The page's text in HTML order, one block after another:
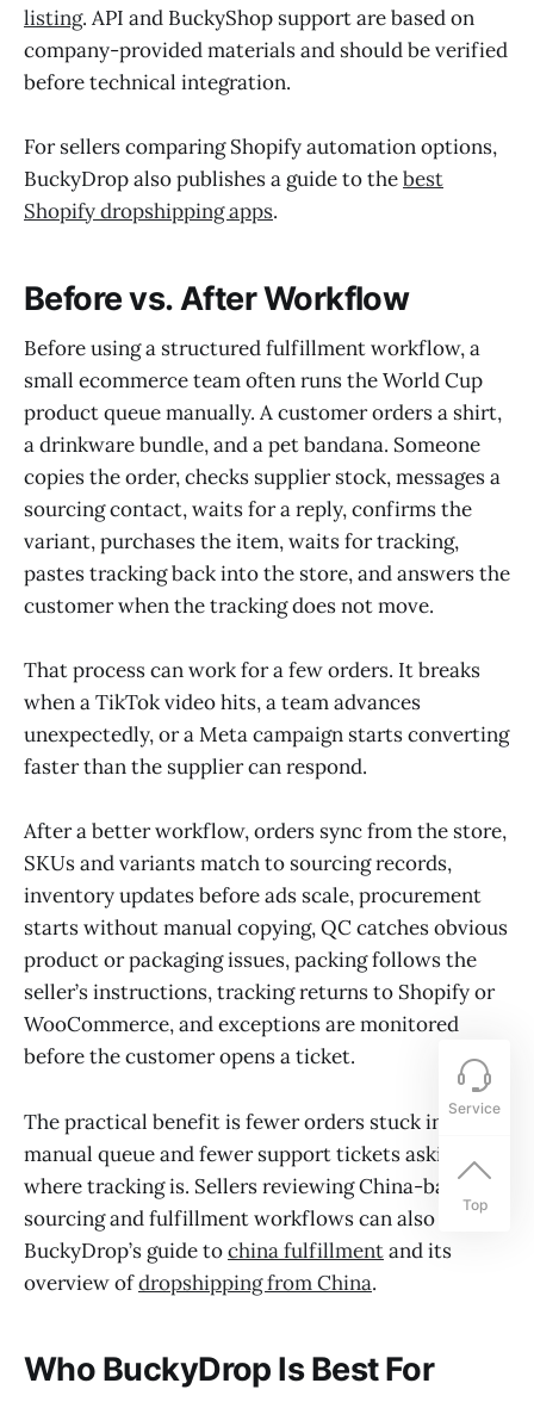
listing. API and BuckyShop support are based on
company-provided materials and should be verified
before technical integration.
For sellers comparing Shopify automation options,
BuckyDrop also publishes a guide to thebest
Shopify dropshipping apps.
Before vs. After Workflow
Before using a structured fulfillment workflow, a
small ecommerce team often runs the World Cup
product queue manually. A customer orders a shirt,
a drinkware bundle, and a pet bandana. Someone
copies the order, checks supplier stock, messages a
sourcing contact, waits for a reply, confirms the
variant, purchases the item, waits for tracking,
pastes tracking back into the store, and answers the
customer when the tracking does not move.
That process can work for a few orders. It breaks
when a TikTok video hits, a team advances
unexpectedly, or a Meta campaign starts converting
faster than the supplier can respond.
After a better workflow, orders sync from the store,
SKUs and variants match to sourcing records,
inventory updates before ads scale, procurement
starts without manual copying, QC catches obvious
product or packaging issues, packing follows the
seller’s instructions, tracking returns to Shopify or
WooCommerce, and exceptions are monitored
before the customer opens a ticket.
The practical benefit is fewer orders stuck in a
manual queue and fewer support tickets asking
where tracking is. Sellers reviewing China-based
sourcing and fulfillment workflows can also read
BuckyDrop’s guide tochina fulfillmentand its
overview ofdropshipping from China.
Who BuckyDrop Is Best For
Service
Top